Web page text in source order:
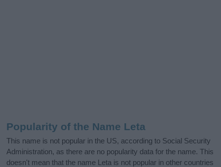
Popularity of the Name Leta
This name is not popular in the US, according to Social Security
Administration, as there are no popularity data for the name. This
doesn't mean that the name Leta is not popular in other countries